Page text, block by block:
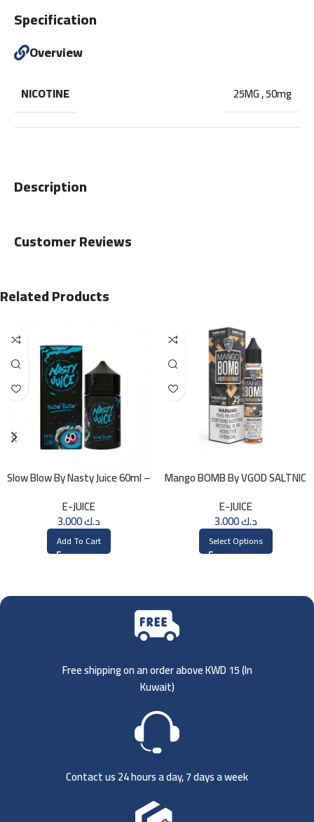
Description
Specification
Overview
NICOTINE 25MG,50mg
Customer Reviews
Related Products
Slow Blow By Nasty Juice 60ml –
E-JUICE
د.ك3.000
Add To Cart
Mango BOMB By VGOD SALTNIC
E-JUICE
د.ك3.000
Select Options
Free shipping on an order above KWD 15 (In
Kuwait)
Contact us 24 hours a day, 7 days a week